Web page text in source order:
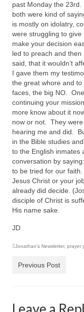
past Monday the
both were kind of
is mostly on idolatry,
were struggling to
make your decision
led to preach and
said, that it wouldn’t
I gave them my
the great whore and
faces, the big NO.
continuing your
more know about it
now or not. They
hearing me and did.
in the Bible studies
to the English inmates
conversation by
to be tried for our
Jesus Christ or your
already did decide.
disciple of Christ is
His name sake.
JD
Jonathan's Newsletter, prayer
Previous Post
Leave a